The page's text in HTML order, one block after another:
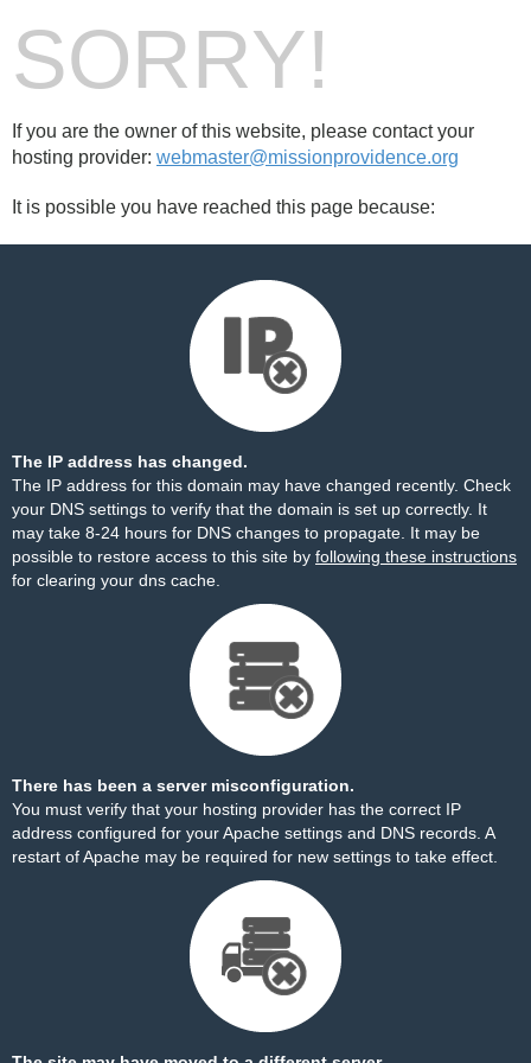
SORRY!
If you are the owner of this website, please contact your
hosting provider: webmaster@missionprovidence.org
It is possible you have reached this page because:
The IP address has changed.
The IP address for this domain may have changed recently. Check
your DNS settings to verify that the domain is set up correctly. It
may take 8-24 hours for DNS changes to propagate. It may be
possible to restore access to this site by following these instructions
for clearing your dns cache.
There has been a server misconfiguration.
You must verify that your hosting provider has the correct IP
address configured for your Apache settings and DNS records. A
restart of Apache may be required for new settings to take effect.